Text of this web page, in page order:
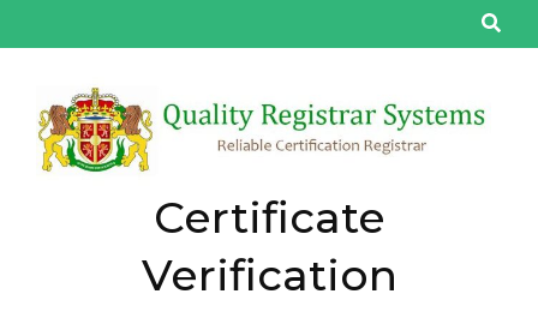
to
(Press
Enter)
Certificate
Verification